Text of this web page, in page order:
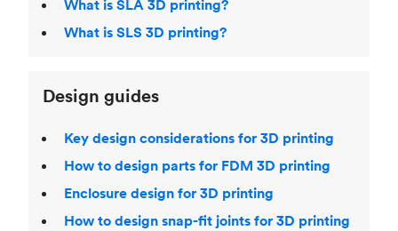
What is SLA 3D printing?
What is SLS 3D printing?
Design guides
Key design considerations for 3D printing
How to design parts for FDM 3D printing
Enclosure design for 3D printing
How to design snap-fit joints for 3D printing